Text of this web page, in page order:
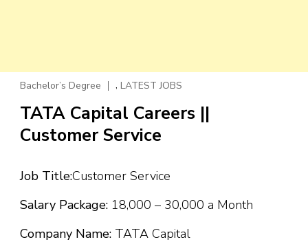
Bachelor’s Degree , LATEST JOBS
TATA Capital Careers ||
Customer Service
Job Title:Customer Service
Salary Package: ₹18,000 – ₹30,000 a Month
Company Name: TATA Capital